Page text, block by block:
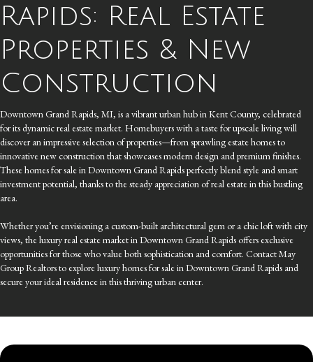
Rapids: Real Estate
Properties & New
Construction
Downtown Grand Rapids, MI, is a vibrant urban hub in Kent County, celebrated
for its dynamic real estate market. Homebuyers with a taste for upscale living will
discover an impressive selection of properties—from sprawling estate homes to
innovative new construction that showcases modern design and premium finishes.
These homes for sale in Downtown Grand Rapids perfectly blend style and smart
investment potential, thanks to the steady appreciation of real estate in this bustling
area.
Whether you’re envisioning a custom-built architectural gem or a chic loft with city
views, the luxury real estate market in Downtown Grand Rapids offers exclusive
opportunities for those who value both sophistication and comfort. Contact May
Group Realtors to explore luxury homes for sale in Downtown Grand Rapids and
secure your ideal residence in this thriving urban center.